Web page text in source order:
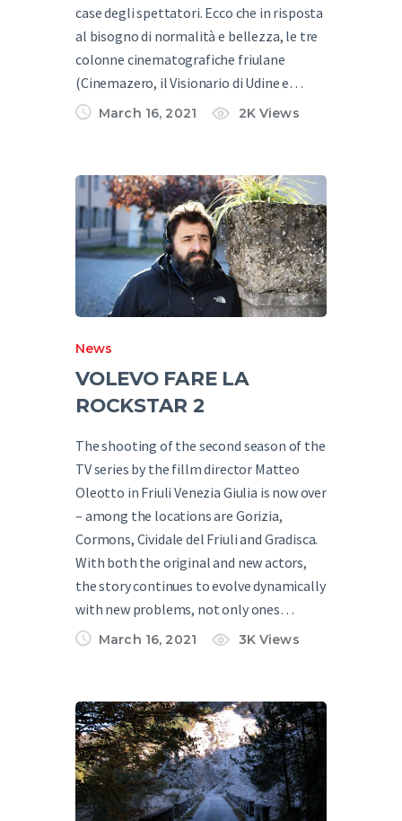
case degli spettatori. Ecco che in risposta
al bisogno di normalità e bellezza, le tre
colonne cinematografiche friulane
(Cinemazero, il Visionario di Udine e…
March 16, 2021 2K Views
News
VOLEVO FARE LA
ROCKSTAR 2
The shooting of the second season of the
TV series by the fillm director Matteo
Oleotto in Friuli Venezia Giulia is now over
– among the locations are Gorizia,
Cormons, Cividale del Friuli and Gradisca.
With both the original and new actors,
the story continues to evolve dynamically
with new problems, not only ones…
March 16, 2021 3K Views